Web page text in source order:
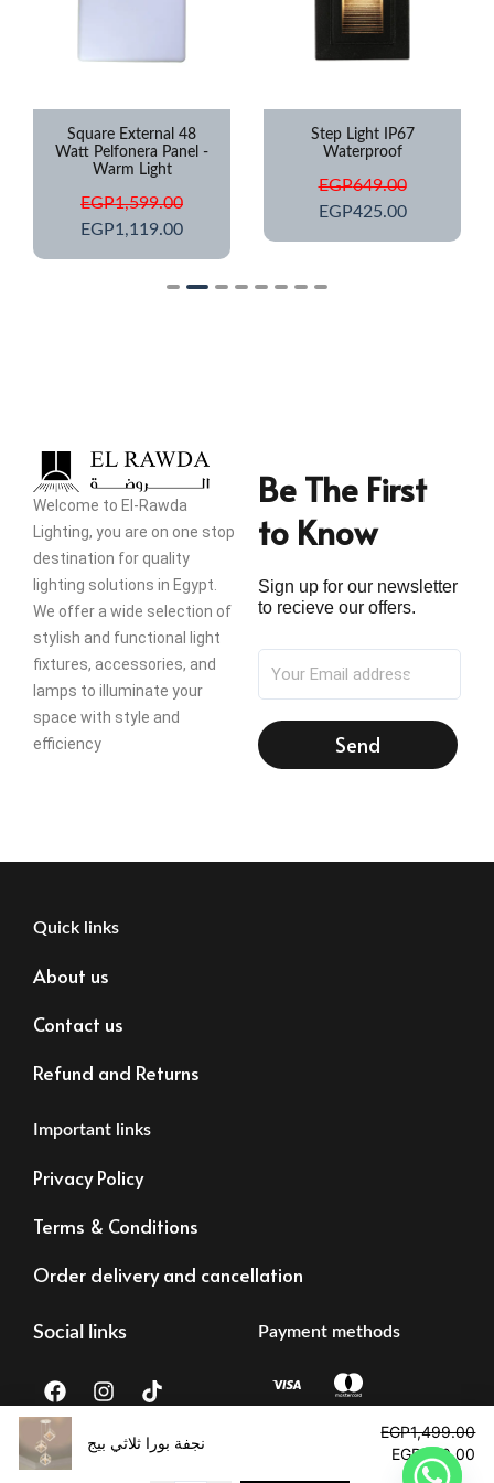
نجفة بورا ثلاثي بيج
EGP1,499.00
price
was:
EGP690.00
Square External 48
Watt Pelfonera Panel -
Warm Light
EGP1,599.00
EGP1,119.00
Step Light IP67
Waterproof
EGP649.00
EGP425.00
Welcome to El-Rawda
Lighting, you are on one stop
destination for quality
lighting solutions in Egypt.
We offer a wide selection of
stylish and functional light
fixtures, accessories, and
lamps to illuminate your
space with style and
efficiency
Be The First
to Know
Sign up for our newsletter
to recieve our offers.
Send
Quick links
About us
Contact us
Refund and Returns
Important links
Privacy Policy
Terms & Conditions
Order delivery and cancellation
Social links
a
c
e
b
n
s
a
i
k
o
Payment methods
Tax registration:
©2023 – Alrawdalighting | All right reserved